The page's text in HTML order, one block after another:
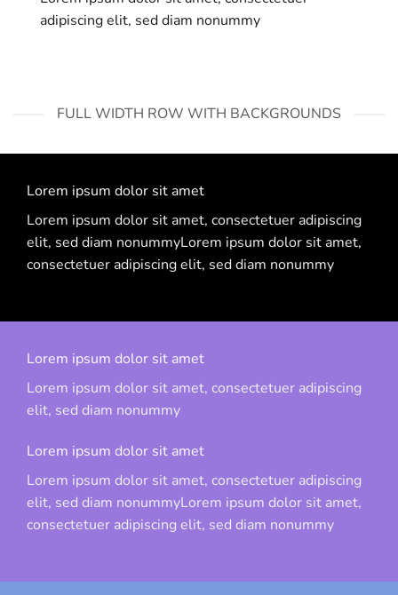
adipiscing elit, sed diam nonummy
FULL WIDTH ROW WITH BACKGROUNDS
Lorem ipsum dolor sit amet
Lorem ipsum dolor sit amet, consectetuer adipiscing
elit, sed diam nonummyLorem ipsum dolor sit amet,
consectetuer adipiscing elit, sed diam nonummy
Lorem ipsum dolor sit amet
Lorem ipsum dolor sit amet, consectetuer adipiscing
elit, sed diam nonummy
Lorem ipsum dolor sit amet
Lorem ipsum dolor sit amet, consectetuer adipiscing
elit, sed diam nonummyLorem ipsum dolor sit amet,
consectetuer adipiscing elit, sed diam nonummy